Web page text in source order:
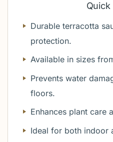
Quick
Durable terracotta
protection.
Available in sizes
Prevents water
floors.
Enhances plant care
Ideal for both indoor